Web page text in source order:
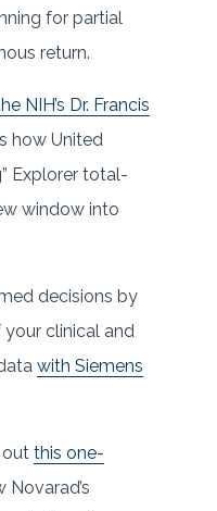
for partial
return.
NIH’s Dr. Francis
how United
Explorer total-
window into
decisions by
clinical and
with Siemens
out this one-
Novarad’s